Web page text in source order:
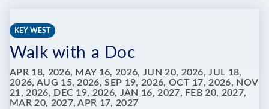
AT
WEST
TROPICAL
FOREST
KEY WEST
Walk with a Doc
APR 18, 2026, MAY 16, 2026, JUN 20, 2026, JUL 18,
2026, AUG 15, 2026, SEP 19, 2026, OCT 17, 2026, NOV
21, 2026, DEC 19, 2026, JAN 16, 2027, FEB 20, 2027,
MAR 20, 2027, APR 17, 2027